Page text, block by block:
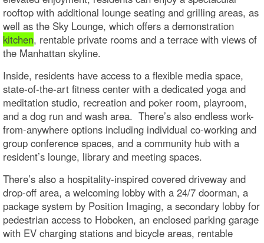
rooftop with additional lounge seating and grilling areas, as
well as the Sky Lounge, which offers a demonstration
kitchen, rentable private rooms and a terrace with views of
the Manhattan skyline.
Inside, residents have access to a flexible media space,
state-of-the-art fitness center with a dedicated yoga and
meditation studio, recreation and poker room, playroom,
and a dog run and wash area. There’s also endless work-
from-anywhere options including individual co-working and
group conference spaces, and a community hub with a
resident’s lounge, library and meeting spaces.
There’s also a hospitality-inspired covered driveway and
drop-off area, a welcoming lobby with a 24/7 doorman, a
package system by Position Imaging, a secondary lobby for
pedestrian access to Hoboken, an enclosed parking garage
with EV charging stations and bicycle areas, rentable